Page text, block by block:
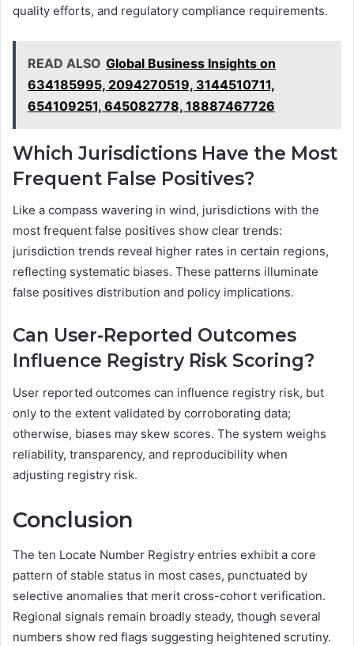
quality efforts, and regulatory compliance requirements.
READ ALSO Global Business Insights on
634185995, 2094270519, 3144510711,
654109251, 645082778, 18887467726
Which Jurisdictions Have the Most
Frequent False Positives?
Like a compass wavering in wind, jurisdictions with the
most frequent false positives show clear trends:
jurisdiction trends reveal higher rates in certain regions,
reflecting systematic biases. These patterns illuminate
false positives distribution and policy implications.
Can User-Reported Outcomes
Influence Registry Risk Scoring?
User reported outcomes can influence registry risk, but
only to the extent validated by corroborating data;
otherwise, biases may skew scores. The system weighs
reliability, transparency, and reproducibility when
adjusting registry risk.
Conclusion
The ten Locate Number Registry entries exhibit a core
pattern of stable status in most cases, punctuated by
selective anomalies that merit cross-cohort verification.
Regional signals remain broadly steady, though several
numbers show red flags suggesting heightened scrutiny.